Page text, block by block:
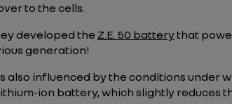
to the cells.
developed the Z.E. 50 batterythat
generation!
also influenced by the conditions under
ion battery, which slightly reduces